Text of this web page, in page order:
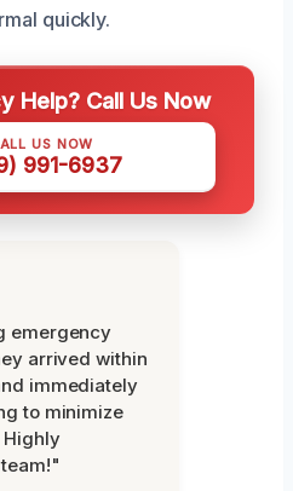
quickly.
Help? Call Us Now
US NOW
991-6937
emergency
arrived within
immediately
to minimize